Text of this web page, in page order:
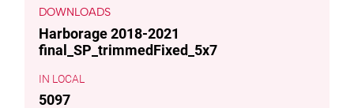
DOWNLOADS
Harborage 2018-2021
final_SP_trimmedFixed_5x7
LOCAL
5097